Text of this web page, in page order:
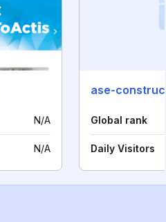
N/A
N/A
ase-
Global rank
Daily Visitors